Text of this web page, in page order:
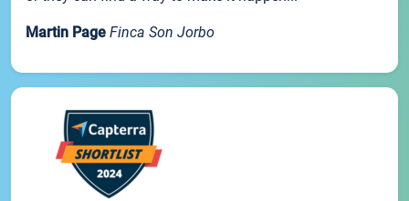
Martin Page Finca Son Jorbo